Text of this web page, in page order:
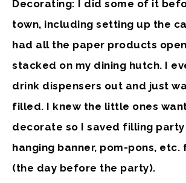
Decorating: I did some of it
town, including setting up the
had all the paper products
stacked on my dining hutch. I
drink dispensers out and just
filled. I knew the little ones
decorate so I saved filling party
hanging banner, pom-pons,
(the day before the party).